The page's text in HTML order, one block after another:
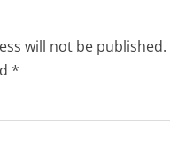
will not be published.
*